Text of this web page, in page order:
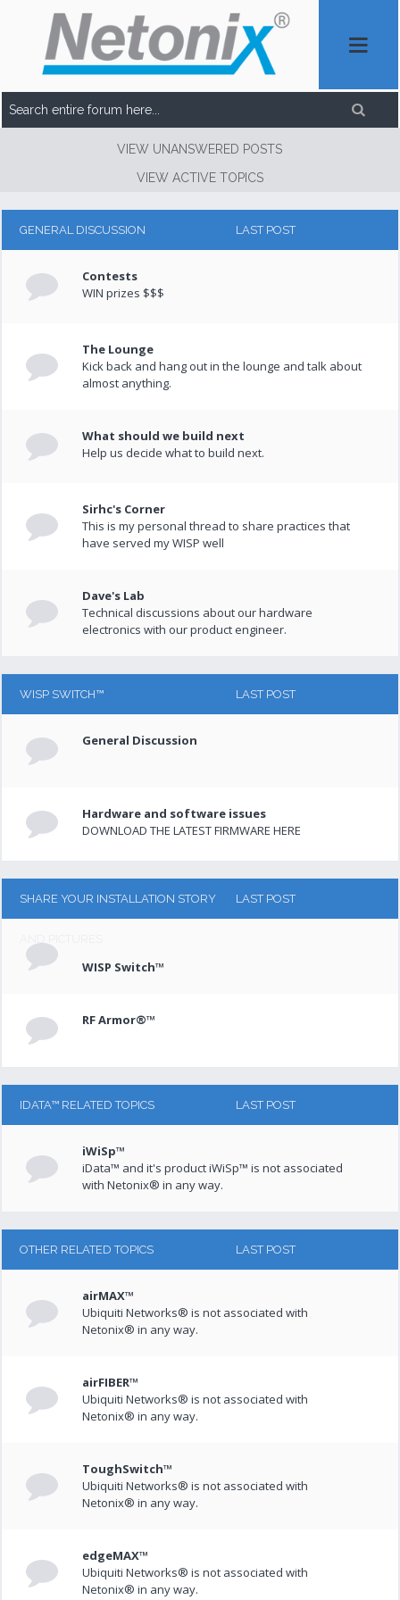
VIEW UNANSWERED POSTS
VIEW ACTIVE TOPICS
GENERAL DISCUSSION LAST POST
Contests
WIN prizes $$$
The Lounge
Kick back and hang out in the lounge and talk about
almost anything.
What should we build next
Help us decide what to build next.
Sirhc's Corner
This is my personal thread to share practices that
have served my WISP well
Dave's Lab
Technical discussions about our hardware
electronics with our product engineer.
WISP SWITCH™ LAST POST
General Discussion
Hardware and software issues
DOWNLOAD THE LATEST FIRMWARE HERE
SHARE YOUR INSTALLATION STORY LAST POST
WISP Switch™
RF Armor®™
IDATA™ RELATED TOPICS LAST POST
iWiSp™
iData™ and it's product iWiSp™ is not associated
with Netonix® in any way.
OTHER RELATED TOPICS LAST POST
airMAX™
Ubiquiti Networks® is not associated with
Netonix® in any way.
airFIBER™
Ubiquiti Networks® is not associated with
Netonix® in any way.
ToughSwitch™
Ubiquiti Networks® is not associated with
Netonix® in any way.
edgeMAX™
Ubiquiti Networks® is not associated with
Netonix® in any way.